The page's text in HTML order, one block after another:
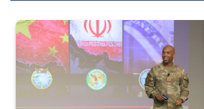
Air Force Chief Master Sgt. Kenneth